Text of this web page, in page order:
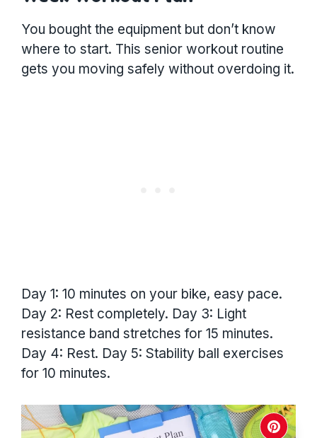
You bought the equipment but don’t know
where to start. This senior workout routine
gets you moving safely without overdoing it.
Day 1: 10 minutes on your bike, easy pace.
Day 2: Rest completely. Day 3: Light
resistance band stretches for 15 minutes.
Day 4: Rest. Day 5: Stability ball exercises
for 10 minutes.